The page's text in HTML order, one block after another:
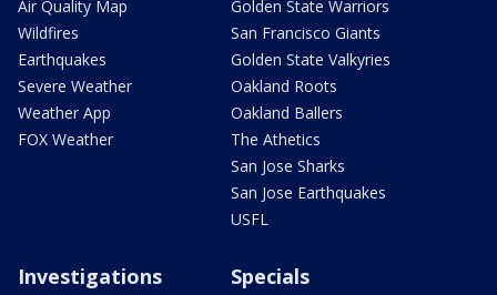
Air Quality Map
Wildfires
Earthquakes
Severe Weather
Weather App
FOX Weather
Golden State Warriors
San Francisco Giants
Golden State Valkyries
Oakland Roots
Oakland Ballers
The Athetics
San Jose Sharks
San Jose Earthquakes
USFL
Investigations Specials